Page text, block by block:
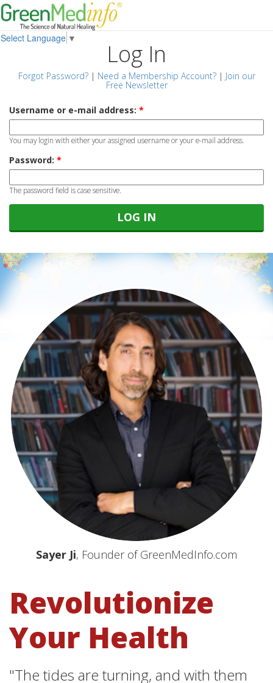
Select Language ▼
Log In
Forgot Password?| Need a Membership Account?| Join our
Free Newsletter
Username or e-mail address: *
You may login with either your assigned username or your e-mail address.
Password: *
The password field is case sensitive.
Sayer Ji, Founder of GreenMedInfo.com
Revolutionize
Your Health
"The tides are turning, and with them